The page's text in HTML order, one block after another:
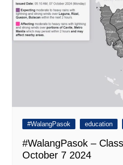
#WalangPasok education
#WalangPasok –
October 7 2024